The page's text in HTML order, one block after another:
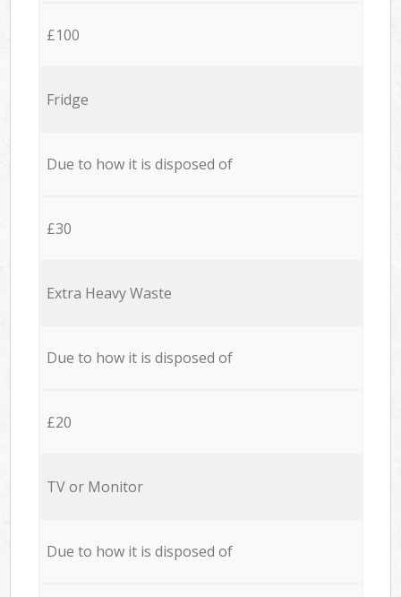
£100
Fridge
Due to how it is disposed of
£30
Extra Heavy Waste
Due to how it is disposed of
£20
TV or Monitor
Due to how it is disposed of